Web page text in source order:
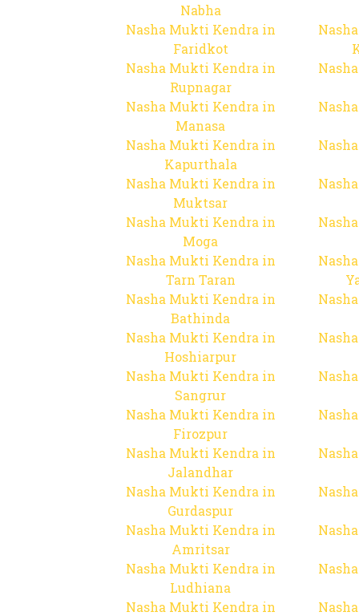
Nabha
Nasha Mukti Kendra in
Faridkot
Nasha Mukti Kendra in
Rupnagar
Nasha Mukti Kendra in
Manasa
Nasha Mukti Kendra in
Kapurthala
Nasha Mukti Kendra in
Muktsar
Nasha Mukti Kendra in
Moga
Nasha Mukti Kendra in
Tarn Taran
Nasha Mukti Kendra in
Bathinda
Nasha Mukti Kendra in
Hoshiarpur
Nasha Mukti Kendra in
Sangrur
Nasha Mukti Kendra in
Firozpur
Nasha Mukti Kendra in
Jalandhar
Nasha Mukti Kendra in
Gurdaspur
Nasha Mukti Kendra in
Amritsar
Nasha Mukti Kendra in
Ludhiana
Nasha Mukti Kendra in